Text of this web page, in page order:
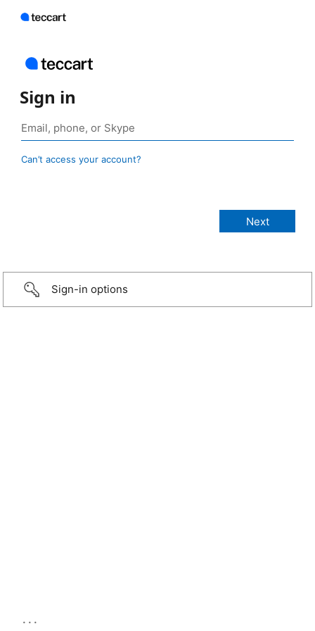
Sign in
Can’t access your account?
Sign-in options
...